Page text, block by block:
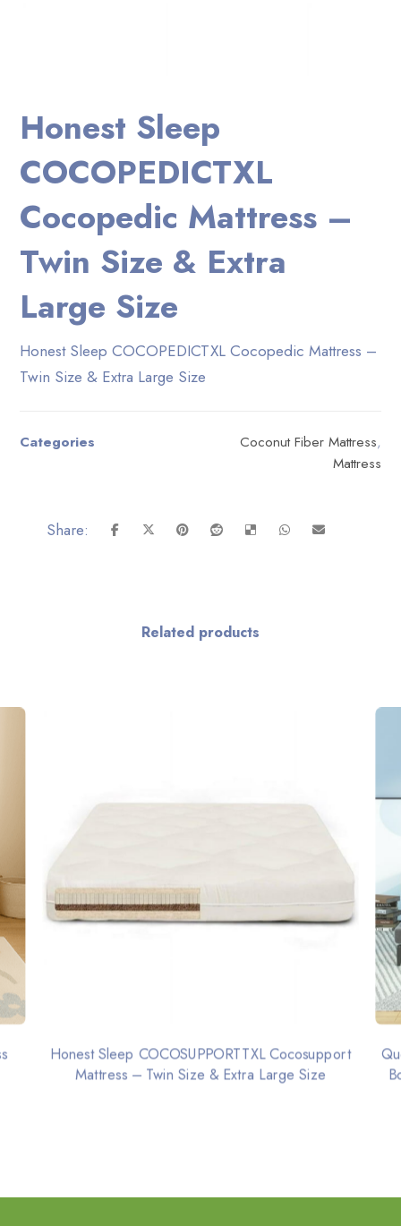
Honest Sleep
COCOPEDICTXL
Cocopedic Mattress –
Twin Size & Extra
Large Size
Honest Sleep COCOPEDICTXL Cocopedic Mattress –
Twin Size & Extra Large Size
Categories Coconut Fiber Mattress,
Mattress
Related products
Honest Sleep COCOSUPPORTTXL Cocosupport
Mattress – Twin Size & Extra Large Size